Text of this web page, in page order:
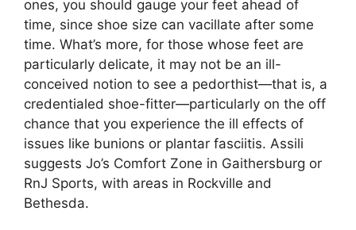
ones, you should gauge your feet ahead of
time, since shoe size can vacillate after some
time. What’s more, for those whose feet are
particularly delicate, it may not be an ill-
conceived notion to see a pedorthist—that is, a
credentialed shoe-fitter—particularly on the off
chance that you experience the ill effects of
issues like bunions or plantar fasciitis. Assili
suggests Jo’s Comfort Zone in Gaithersburg or
RnJ Sports, with areas in Rockville and
Bethesda.